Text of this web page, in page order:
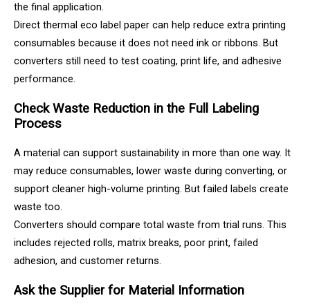
the final application.
Direct thermal eco label paper can help reduce extra printing
consumables because it does not need ink or ribbons. But
converters still need to test coating, print life, and adhesive
performance.
Check Waste Reduction in the Full Labeling
Process
A material can support sustainability in more than one way. It
may reduce consumables, lower waste during converting, or
support cleaner high-volume printing. But failed labels create
waste too.
Converters should compare total waste from trial runs. This
includes rejected rolls, matrix breaks, poor print, failed
adhesion, and customer returns.
Ask the Supplier for Material Information